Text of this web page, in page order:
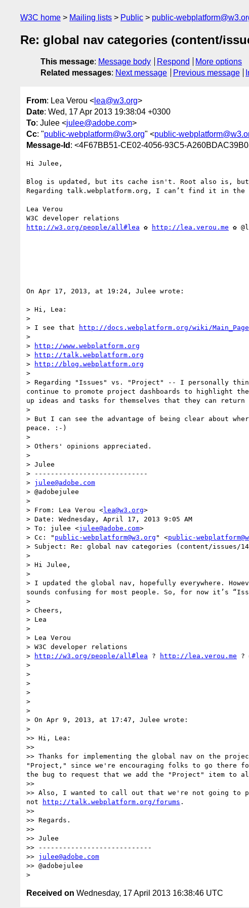
W3C home Mailing lists Public public-
Re: global nav categories (content/
This message: Message body Respond
More options
Related messages: Next message Previous message
From: Lea Verou < lea@w3.org>
Date: Wed, 17 Apr 2013 19:38:04 +0300
To: Julee <julee@adobe.com>
Cc: "public-webplatform@w3.org" <public-
Message-Id : <4F67BB51-CE02-4056-93C5-
Hi Julee,
Blog is updated, but its cache isn't. Root also is, but
Regarding talk.webplatform.org, I can’t find it in the
Lea Verou
http://w3.org/people/all#lea ✿ http://lea.verou.me ✿
On Apr 17, 2013, at 19:24, Julee wrote:
> Hi, Lea:
>
> I see that
http://docs.webplatform.org/wiki/Main_Page
>
>
http://www.webplatform.org
>
http://talk.webplatform.org
>
http://blog.webplatform.org
>
> Regarding "Issues" vs. "Project" -- I personally
continue to promote project dashboards to highlight
up ideas and tasks for themselves that they can
>
> But I can see the advantage of being clear about
peace. :-)
>
> Others' opinions appreciated.
>
> Julee
> ----------------------------
> julee@adobe.com
> @adobejulee
>
> From: Lea Verou <lea@w3.org>
> Date: Wednesday, April 17, 2013 9:05 AM
> To: julee <julee@adobe.com>
> Cc: " public-webplatform@w3.org " <public-
> Subject: Re: global nav categories (content/issues/
>
> Hi Julee,
>
> I updated the global nav, hopefully everywhere.
sounds confusing for most people. So, for now it’s
>
> Cheers,
> Lea
>
> Lea Verou
> W3C developer relations
>
http://w3.org/people/all#lea ? http://lea.verou.me ?
>
>
>
>
>
>
> On Apr 9, 2013, at 17:47, Julee wrote:
>
>> Hi, Lea:
>>
>> Thanks for implementing the global nav on the
"Project," since we're encouraging folks to go there
the bug to request that we add the "Project" item to
>>
>> Also, I wanted to call out that we're not going to
not
http://talk.webplatform.org/forums .
>>
>> Regards.
>>
>> Julee
>> ----------------------------
>> julee@adobe.com
>> @adobejulee
Received on Wednesday, 17 April 2013 16:38:46 UTC